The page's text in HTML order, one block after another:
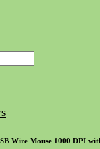
Wire Mouse 1000 DPI